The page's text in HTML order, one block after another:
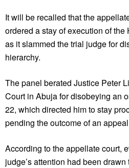
It will be recalled that the
ordered a stay of execution of
as it slammed the trial judge for
hierarchy.
The panel berated Justice Peter
Court in Abuja for disobeying an
22, which directed him to stay
pending the outcome of an
According to the appellate court,
judge’s attention had been